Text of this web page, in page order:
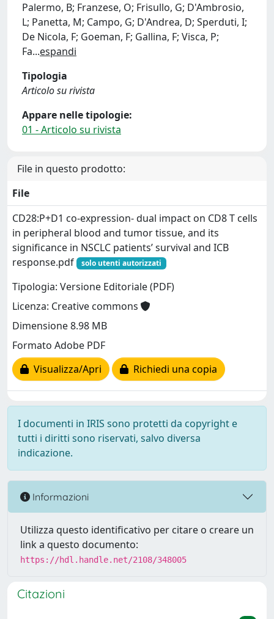
Palermo, B; Franzese, O; Frisullo, G; D'Ambrosio,
L; Panetta, M; Campo, G; D'Andrea, D; Sperduti, I;
De Nicola, F; Goeman, F; Gallina, F; Visca, P;
Fa...espandi
Tipologia
Articolo su rivista
Appare nelle tipologie:
01 - Articolo su rivista
File in questo prodotto:
File
CD28:P+D1 co-expression- dual impact on CD8 T cells
in peripheral blood and tumor tissue, and its
significance in NSCLC patients’ survival and ICB
response.pdf
solo utenti autorizzati
Tipologia: Versione Editoriale (PDF)
Licenza: Creative commons
Dimensione 8.98 MB
Formato Adobe PDF
Visualizza/Apri
Richiedi una copia
I documenti in IRIS sono protetti da copyright e
tutti i diritti sono riservati, salvo diversa
indicazione.
Informazioni
Utilizza questo identificativo per citare o creare un
link a questo documento:
https://hdl.handle.net/2108/348005
Citazioni